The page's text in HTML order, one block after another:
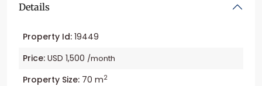
Details
Property Id: 19449
Price: USD 1,500 /month
Property Size: 70 m2